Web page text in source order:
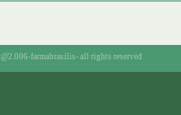
farmabrasilis- all rights reserved